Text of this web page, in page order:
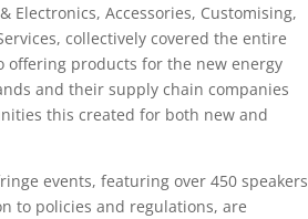
Electronics, Accessories, Customising,
collectively covered the entire
products for the new energy
and their supply chain companies
this created for both new and
events, featuring over 450 speakers
to policies and regulations, are